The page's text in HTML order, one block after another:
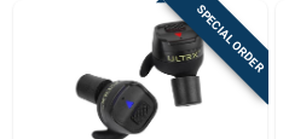
SPECIAL ORDER